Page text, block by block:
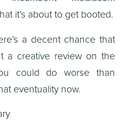
it’s about to get booted.
a decent chance that
a creative review on the
could do worse than
eventuality now.